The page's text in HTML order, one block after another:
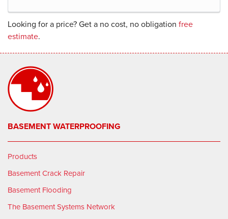
Looking for a price? Get a no cost, no obligation free
estimate.
BASEMENT WATERPROOFING
Products
Basement Crack Repair
Basement Flooding
The Basement Systems Network